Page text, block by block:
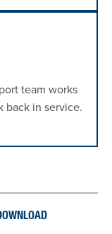
team works
back in service.